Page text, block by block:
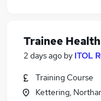
Trainee
2 days ago by ITOL
Training Course
Kettering,